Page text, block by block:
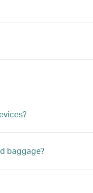
baggage?